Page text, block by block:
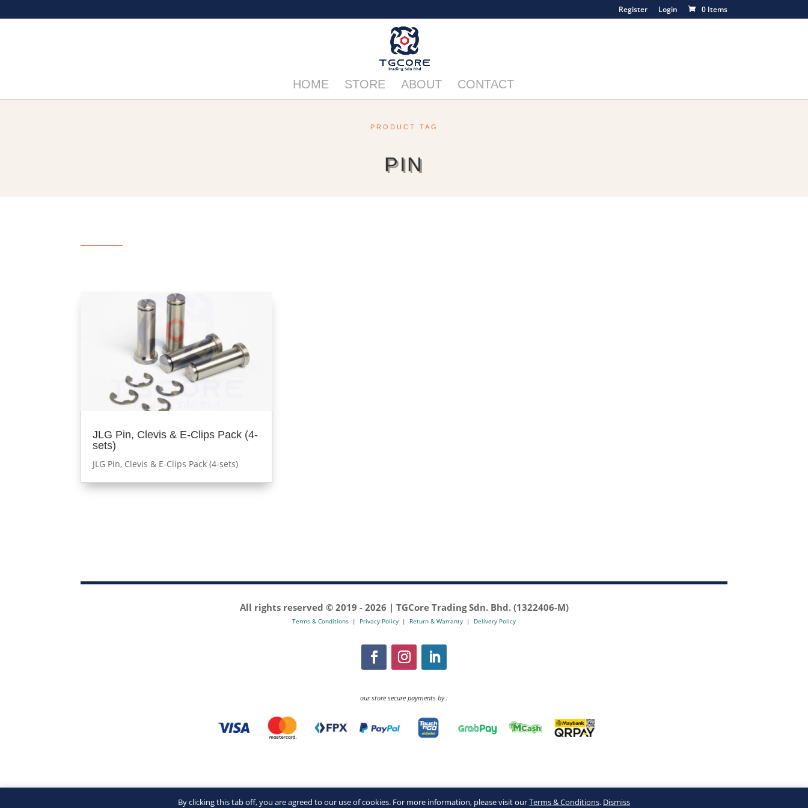
By clicking this tab off, you are agreed to our use of cookies. For more information, please visit ourTerms & Conditions. Dismiss
Register Login 0 Items
HOME STORE ABOUT CONTACT
PRODUCT TAG
PIN
JLG Pin, Clevis & E-Clips Pack (4-
sets)
JLG Pin, Clevis & E-Clips Pack (4-sets)
All rights reserved © 2019 -2026 | TGCore Trading Sdn. Bhd. (1322406-M)
Terms & Conditions | Privacy Policy | Return & Warranty | Delivery Policy
our store secure payments by :